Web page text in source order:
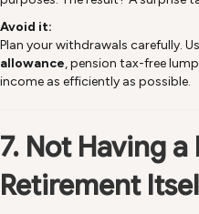
Avoid it:
Plan your withdrawals carefully.
allowance, pension tax-free
income as efficiently as possible.
7. Not Having a
Retirement